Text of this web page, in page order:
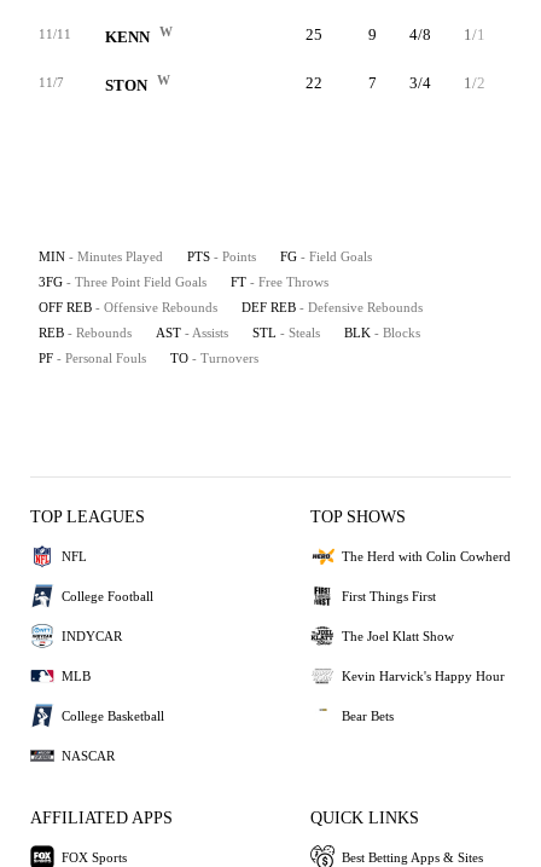
11/11 KENN W 25 9 4/8 1/1
11/7 STON W 22 7 3/4 1/2
MIN - Minutes Played PTS - Points FG - Field Goals
3FG - Three Point Field Goals FT - Free Throws
OFF REB - Offensive Rebounds DEF REB - Defensive Rebounds
REB - Rebounds AST - Assists STL - Steals BLK - Blocks
PF - Personal Fouls TO - Turnovers
TOP LEAGUES
NFL
College Football
INDYCAR
MLB
College Basketball
NASCAR
TOP SHOWS
The Herd with Colin Cowherd
First Things First
The Joel Klatt Show
Kevin Harvick's Happy Hour
Bear Bets
AFFILIATED APPS
FOX Sports
QUICK LINKS
Best Betting Apps & Sites